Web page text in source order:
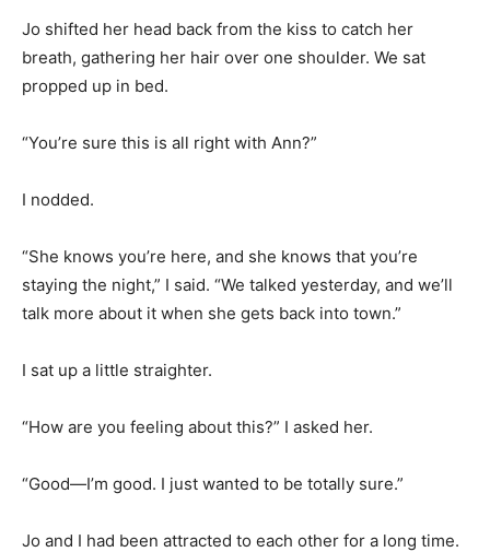
Jo shifted her head back from the kiss to catch her
breath, gathering her hair over one shoulder. We sat
propped up in bed.
“You’re sure this is all right with Ann?”
I nodded.
“She knows you’re here, and she knows that you’re
staying the night,” I said. “We talked yesterday, and we’ll
talk more about it when she gets back into town.”
I sat up a little straighter.
“How are you feeling about this?” I asked her.
“Good—I’m good. I just wanted to be totally sure.”
Jo and I had been attracted to each other for a long time.